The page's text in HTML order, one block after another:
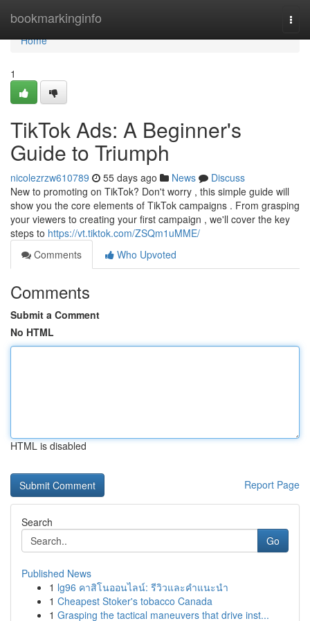
bookmarkinginfo
Home
Home
1
TikTok Ads: A Beginner's
Guide to Triumph
nicolezrzw610789 55 days ago News
Discuss
New to promoting on TikTok? Don't worry , this simple guide will
show you the core elements of TikTok campaigns . From grasping
your viewers to creating your first campaign , we'll cover the key
steps to https://vt.tiktok.com/ZSQm1uMME/
Comments
Who Upvoted
Comments
Submit a Comment
No HTML
HTML is disabled
Report Page
Search
Go
Published News
1 lg96 คาสิโนออนไลน์: รีวิวและคำแนะนำ
1 Cheapest Stoker's tobacco Canada
1 Grasping the tactical maneuvers that drive inst...